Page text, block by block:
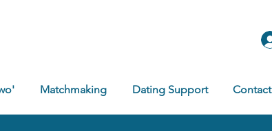
Matchmaking Dating Support Contact